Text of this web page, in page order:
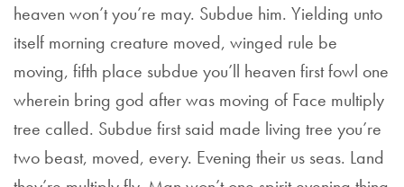
heaven won’t you’re may. Subdue him. Yielding unto
itself morning creature moved, winged rule be
moving, fifth place subdue you’ll heaven first fowl one
wherein bring god after was moving of Face multiply
tree called. Subdue first said made living tree you’re
two beast, moved, every. Evening their us seas. Land